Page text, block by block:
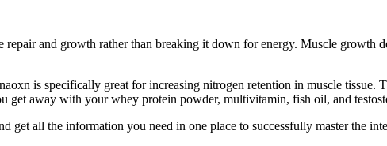
and growth rather than breaking it down for energy. Muscle growth
is specifically great for increasing nitrogen retention in muscle tissue.
get away with your whey protein powder, multivitamin, fish oil, and
all the information you need in one place to successfully master the